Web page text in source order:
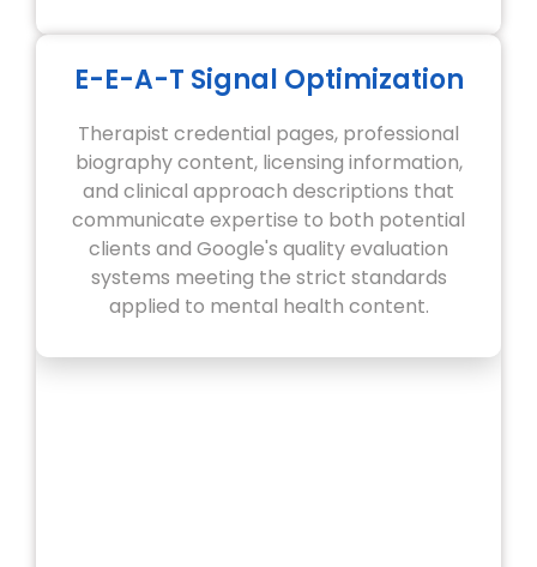
E-E-A-T Signal Optimization
Therapist credential pages, professional
biography content, licensing information,
and clinical approach descriptions that
communicate expertise to both potential
clients and Google's quality evaluation
systems meeting the strict standards
applied to mental health content.